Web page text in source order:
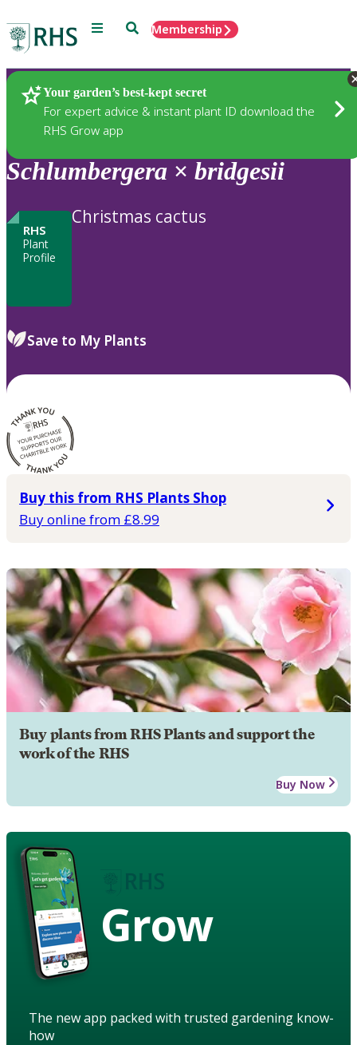
Menu SearchMembership
Your garden’s best-kept secret
For expert advice & instant plant ID download the
RHS Grow app
Plants
Schlumbergera × bridgesii
RHS
Plant
Profile
Christmas cactus
Save to My Plants
Buy this from RHS Plants Shop
Buy online from £8.99
Buy plants from RHS Plants and support the
work of the RHS
Buy Now
Grow
The new app packed with trusted gardening know-
how